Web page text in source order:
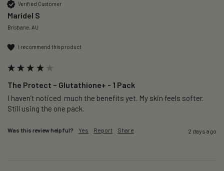
Verified Customer
Maridel S
Brisbane, AU
I recommend this product
The Protect – Glutathione+ - 1 Pack
I haven’t noticed  much the benefits yet. My skin feels softer.
Still using the one pack.
Was this review helpful? Yes Report Share 2 days ago